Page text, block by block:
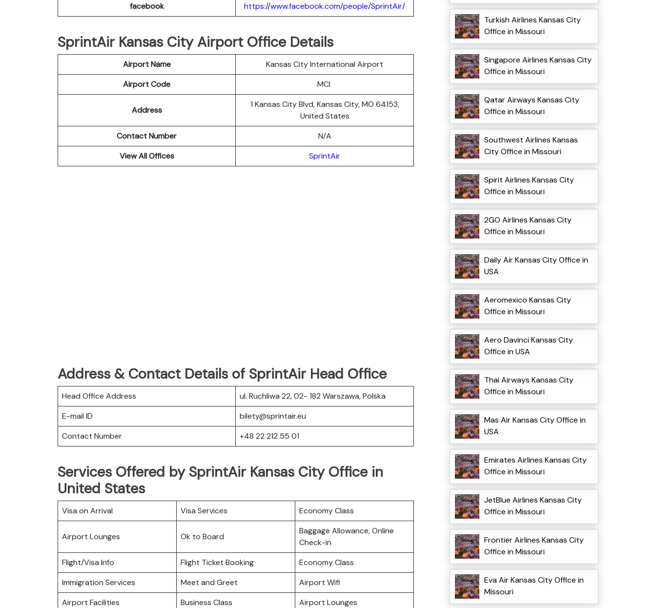
facebook
https://www.facebook.com/people/SprintAir/
SprintAir Kansas City Airport Office Details
Airport Name
Kansas City International Airport
Airport Code
MCI
Address
1 Kansas City Blvd, Kansas City, MO 64153,
United States
Contact Number
N/A
View All Offices
SprintAir
Address & Contact Details of SprintAir Head Office
Head Office Address
ul. Ruchliwa 22, 02- 182 Warszawa, Polska
E-mail ID
bilety@sprintair.eu
Contact Number
+48 22 212 55 01
Services Offered by SprintAir Kansas City Office in
United States
Visa on Arrival Visa Services Economy Class
Airport Lounges Ok to Board
Baggage Allowance, Online
Check-in
Flight/Visa Info
Flight Ticket Booking
Economy Class
Immigration Services
Meet and Greet
Airport Wifi
Airport Facilities
Business Class
Airport Lounges
Turkish Airlines Kansas City
Office in Missouri
Singapore Airlines Kansas City
Office in Missouri
Qatar Airways Kansas City
Office in Missouri
Southwest Airlines Kansas
City Office in Missouri
Spirit Airlines Kansas City
Office in Missouri
2GO Airlines Kansas City
Office in Missouri
Daily Air Kansas City Office in
USA
Aeromexico Kansas City
Office in Missouri
Aero Davinci Kansas City
Office in USA
Thai Airways Kansas City
Office in Missouri
Mas Air Kansas City Office in
USA
Emirates Airlines Kansas City
Office in Missouri
JetBlue Airlines Kansas City
Office in Missouri
Frontier Airlines Kansas City
Office in Missouri
Eva Air Kansas City Office in
Missouri